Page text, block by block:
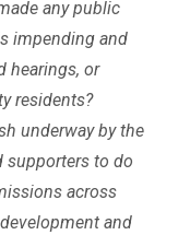
any public
impending and
hearings, or
residents?
underway by the
supporters to do
across
and